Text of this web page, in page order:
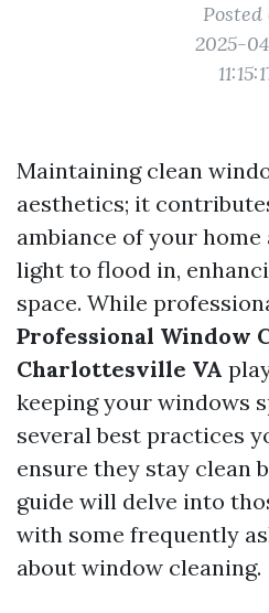
Posted
2025-
Maintaining clean
aesthetics; it
ambiance of your
light to flood in,
space. While
Professional Window
Charlottesville VA
keeping your windows
several best practices
ensure they stay clean
guide will delve into
with some frequently
about window cleaning.